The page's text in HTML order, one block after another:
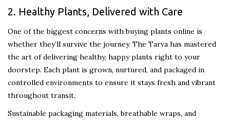
2. Healthy Plants, Delivered with Care
One of the biggest concerns with buying plants online is
whether they’ll survive the journey. The Tarva has mastered
the art of delivering healthy, happy plants right to your
doorstep. Each plant is grown, nurtured, and packaged in
controlled environments to ensure it stays fresh and vibrant
throughout transit.
Sustainable packaging materials, breathable wraps, and